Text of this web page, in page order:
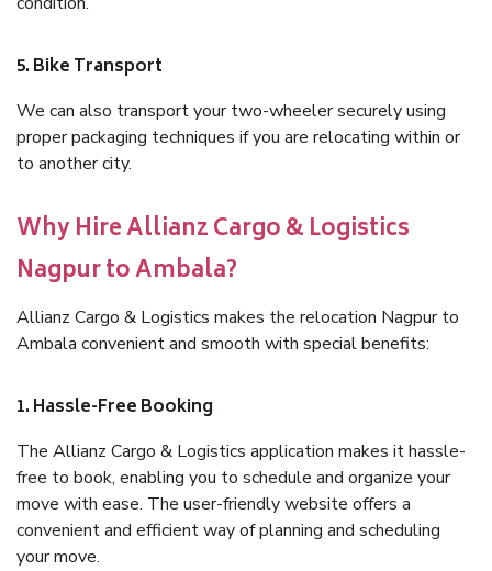
5. Bike Transport
We can also transport your two-wheeler securely using
proper packaging techniques if you are relocating within or
to another city.
Why Hire Allianz Cargo & Logistics
Nagpur to Ambala?
Allianz Cargo & Logistics makes the relocation Nagpur to
Ambala convenient and smooth with special benefits:
1. Hassle-Free Booking
The Allianz Cargo & Logistics application makes it hassle-
free to book, enabling you to schedule and organize your
move with ease. The user-friendly website offers a
convenient and efficient way of planning and scheduling
your move.